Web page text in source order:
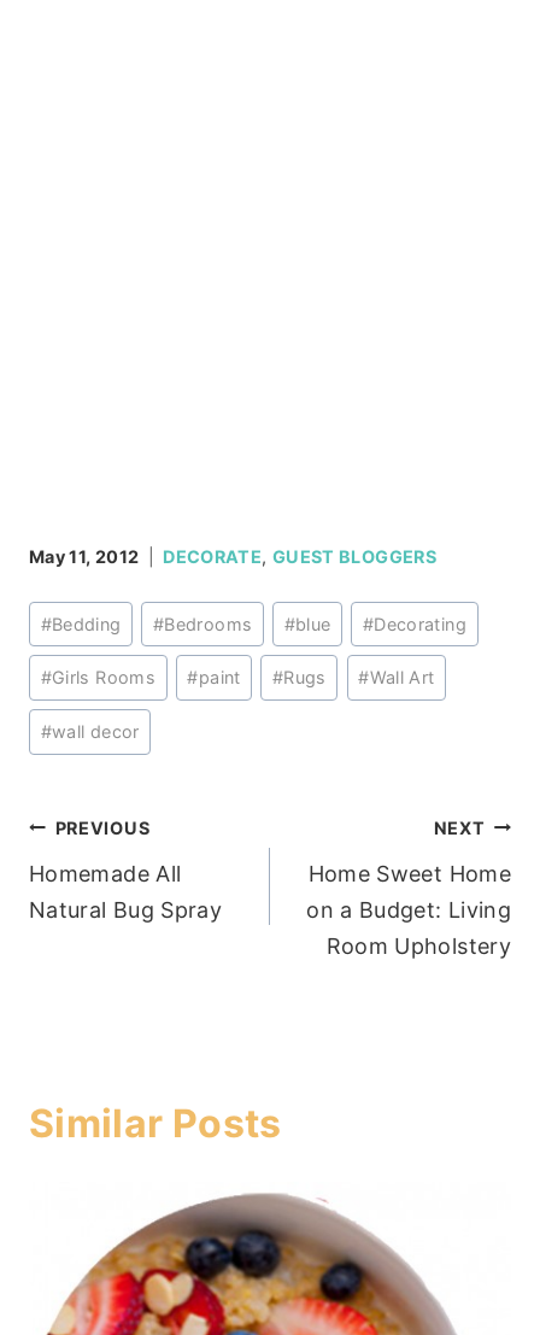
May 11, 2012 DECORATE, GUEST BLOGGERS
Post
Tags:
#Bedding #Bedrooms #blue #Decorating
#Girls Rooms #paint #Rugs #Wall Art
#wall decor
Post
navigation
PREVIOUS
Homemade All
Natural Bug Spray
NEXT
Home Sweet Home
on a Budget: Living
Room Upholstery
Similar Posts